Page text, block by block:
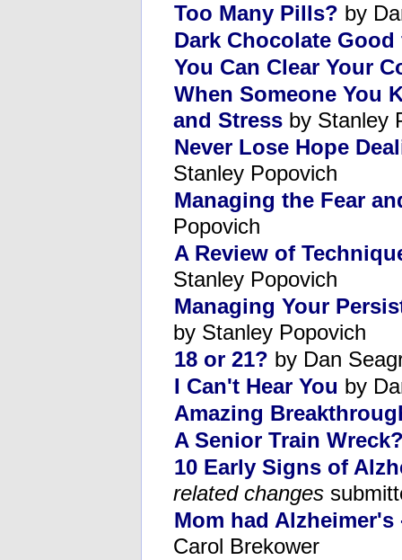
Too Many Pills? by
Dark Chocolate
You Can Clear Your
When Someone You
and Stress by Stanley
Never Lose Hope
Stanley Popovich
Managing the Fear
Popovich
A Review of
Stanley Popovich
Managing Your
by Stanley Popovich
18 or 21? by Dan
I Can't Hear You by
Amazing
A Senior Train
10 Early Signs of
related changes
Mom had
Carol Brekower